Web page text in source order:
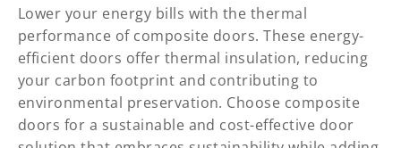
Lower your energy bills with the thermal
performance of composite doors. These energy-
efficient doors offer thermal insulation, reducing
your carbon footprint and contributing to
environmental preservation. Choose composite
doors for a sustainable and cost-effective door